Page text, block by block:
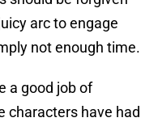
arc to engage
not enough time.
a good job of
characters have had